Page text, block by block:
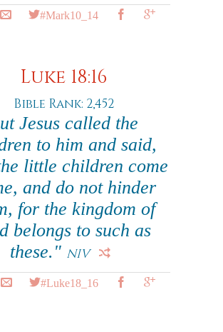
#Mark10_14
Luke 18:16
Bible Rank: 2,452
Jesus called the
to him and said,
little children come
and do not hinder
for the kingdom of
belongs to such as
these." NIV
#Luke18_16